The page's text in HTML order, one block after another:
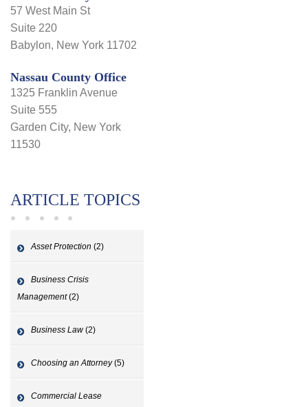
57 West Main St
Suite 220
Babylon, New York 11702
Nassau County Office
1325 Franklin Avenue
Suite 555
Garden City, New York
11530
ARTICLE TOPICS
Asset Protection (2)
Business Crisis
Management(2)
Business Law(2)
Choosing an Attorney(5)
Commercial Lease